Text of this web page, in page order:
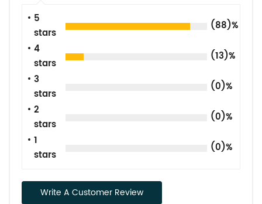
5
stars
(88)%
4
stars
(13)%
3
stars
(0)%
2
stars
(0)%
1
stars
(0)%
Write A Customer Review